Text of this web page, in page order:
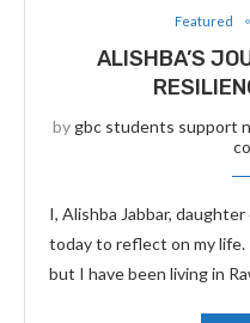
Featured
ALISHBA’S
by gbc students support
I, Alishba Jabbar,
today to reflect on my life.
but I have been living in